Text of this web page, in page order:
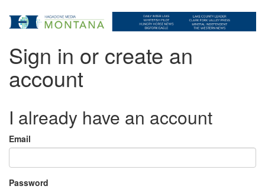
Sign in or create an
account
I already have an account
Email
Password